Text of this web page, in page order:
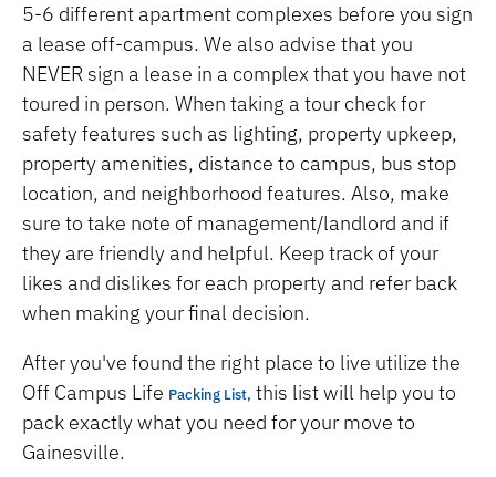
5-6 different apartment complexes before you sign
a lease off-campus. We also advise that you
NEVER sign a lease in a complex that you have not
toured in person. When taking a tour check for
safety features such as lighting, property upkeep,
property amenities, distance to campus, bus stop
location, and neighborhood features. Also, make
sure to take note of management/landlord and if
they are friendly and helpful. Keep track of your
likes and dislikes for each property and refer back
when making your final decision.
After you've found the right place to live utilize the
Off Campus Life Packing List, this list will help you to
pack exactly what you need for your move to
Gainesville.